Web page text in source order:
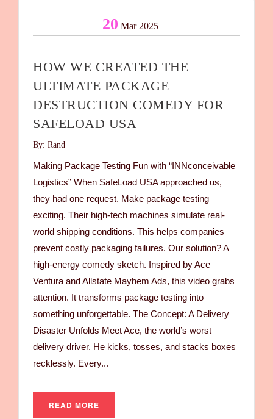
20 Mar 2025
HOW WE CREATED THE
ULTIMATE PACKAGE
DESTRUCTION COMEDY FOR
SAFELOAD USA
By: Rand
Making Package Testing Fun with “INNconceivable
Logistics” When SafeLoad USA approached us,
they had one request. Make package testing
exciting. Their high-tech machines simulate real-
world shipping conditions. This helps companies
prevent costly packaging failures. Our solution? A
high-energy comedy sketch. Inspired by Ace
Ventura and Allstate Mayhem Ads, this video grabs
attention. It transforms package testing into
something unforgettable. The Concept: A Delivery
Disaster Unfolds Meet Ace, the world’s worst
delivery driver. He kicks, tosses, and stacks boxes
recklessly. Every...
READ MORE